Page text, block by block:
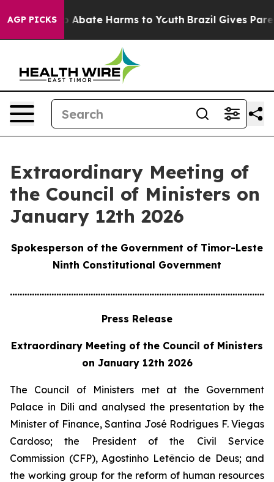
AGP PICKS
Fund to Abate Harms to Youth Brazil Gives
Extraordinary Meeting of
the Council of Ministers on
January 12th 2026
Spokesperson of the Government of Timor-Leste
Ninth Constitutional Government
Press Release
Extraordinary Meeting of the Council of Ministers
on January 12th 2026
The Council of Ministers met at the Government
Palace in Dili and analysed the presentation by the
Minister of Finance, Santina José Rodrigues F. Viegas
Cardoso; the President of the Civil Service
Commission (CFP), Agostinho Letêncio de Deus; and
the working group for the reform of human resources